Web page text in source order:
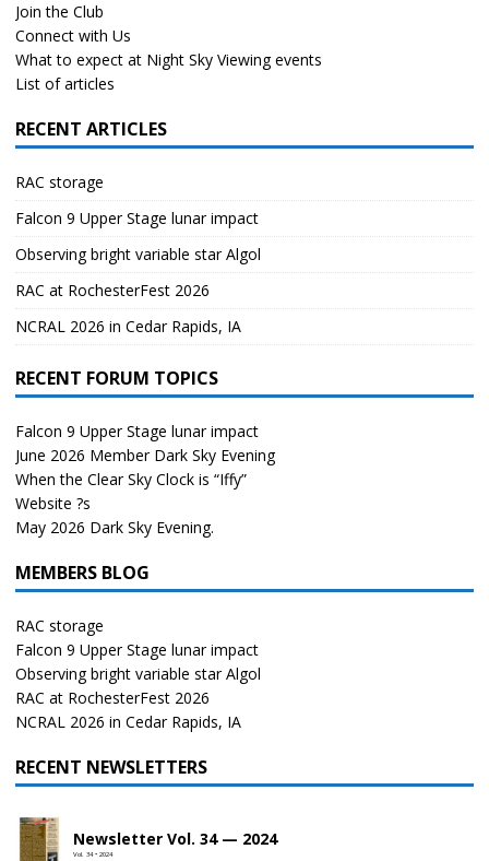
Join the Club
Connect with Us
What to expect at Night Sky Viewing events
List of articles
RECENT ARTICLES
RAC storage
Falcon 9 Upper Stage lunar impact
Observing bright variable star Algol
RAC at RochesterFest 2026
NCRAL 2026 in Cedar Rapids, IA
RECENT FORUM TOPICS
Falcon 9 Upper Stage lunar impact
June 2026 Member Dark Sky Evening
When the Clear Sky Clock is “Iffy”
Website ?s
May 2026 Dark Sky Evening.
MEMBERS BLOG
RAC storage
Falcon 9 Upper Stage lunar impact
Observing bright variable star Algol
RAC at RochesterFest 2026
NCRAL 2026 in Cedar Rapids, IA
RECENT NEWSLETTERS
Newsletter Vol. 34 — 2024
Vol. 34 • 2024